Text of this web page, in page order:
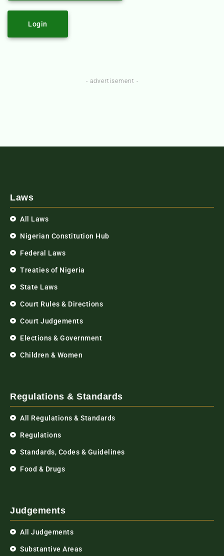
Login
- advertisement -
Laws
All Laws
Nigerian Constitution Hub
Federal Laws
Treaties of Nigeria
State Laws
Court Rules & Directions
Court Judgements
Elections & Government
Children & Women
Regulations & Standards
All Regulations & Standards
Regulations
Standards, Codes & Guidelines
Food & Drugs
Judgements
All Judgements
Substantive Areas